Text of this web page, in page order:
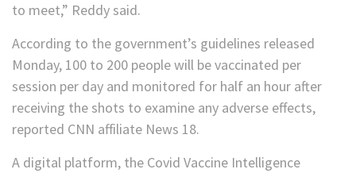
to meet,” Reddy said.
According to the government’s guidelines released
Monday, 100 to 200 people will be vaccinated per
session per day and monitored for half an hour after
receiving the shots to examine any adverse effects,
reported CNN affiliate News 18.
A digital platform, the Covid Vaccine Intelligence